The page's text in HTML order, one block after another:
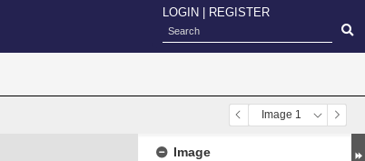
LOGIN REGISTER
Image 1
Image